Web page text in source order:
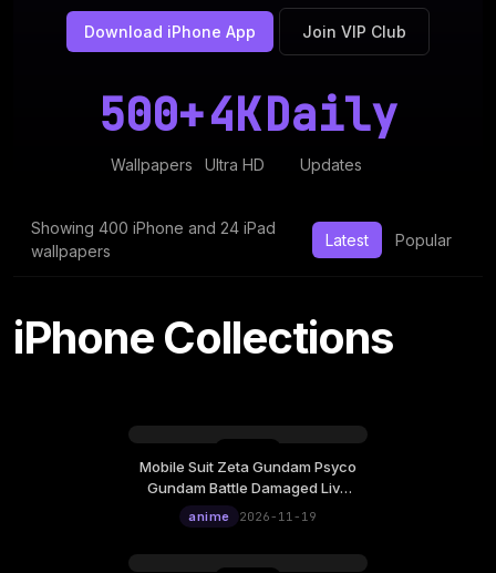
Download iPhone App Join VIP Club
500+
Wallpapers
4K
Ultra HD
Daily
Updates
Showing 400 iPhone and 24 iPad
wallpapers
Latest Popular
iPhone Collections
Thursday, November 19
12:00
Mobile Suit Zeta Gundam Psyco
Gundam Battle Damaged Live
Wallpaper
anime 2026-11-19